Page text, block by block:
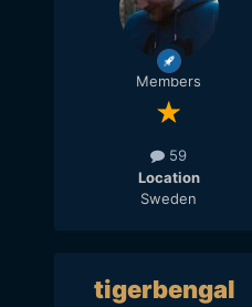
Members
59
Location
Sweden
tigerbengal